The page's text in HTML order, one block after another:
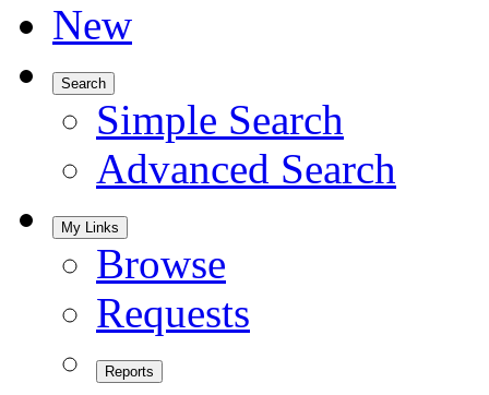
New
Search
Simple Search
Advanced Search
My Links
Browse
Requests
Reports